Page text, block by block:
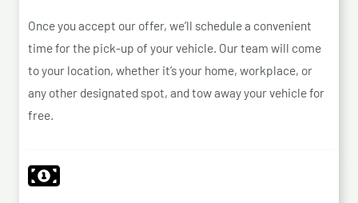
Once you accept our offer, we’ll schedule a convenient
time for the pick-up of your vehicle. Our team will come
to your location, whether it’s your home, workplace, or
any other designated spot, and tow away your vehicle for
free.